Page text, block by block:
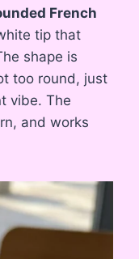
French
tip that
shape is
too round, just
vibe. The
and works